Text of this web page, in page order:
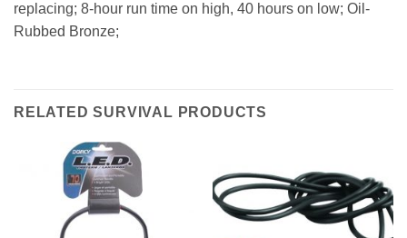
replacing; 8-hour run time on high, 40 hours on low; Oil-
Rubbed Bronze;
RELATED SURVIVAL PRODUCTS